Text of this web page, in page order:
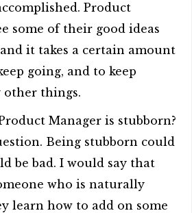
Product
some of their good ideas
it takes a certain amount
going, and to keep
things.
Manager is stubborn?
Being stubborn could
be bad. I would say that
who is naturally
learn how to add on some